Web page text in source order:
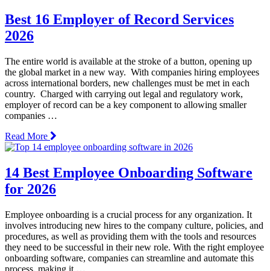
Best 16 Employer of Record Services
2026
The entire world is available at the stroke of a button, opening up
the global market in a new way. With companies hiring employees
across international borders, new challenges must be met in each
country. Charged with carrying out legal and regulatory work,
employer of record can be a key component to allowing smaller
companies …
Read More
14 Best Employee Onboarding Software
for 2026
Employee onboarding is a crucial process for any organization. It
involves introducing new hires to the company culture, policies, and
procedures, as well as providing them with the tools and resources
they need to be successful in their new role. With the right employee
onboarding software, companies can streamline and automate this
process, making it …